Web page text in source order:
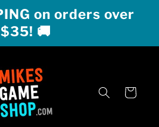
on orders over
$35! 🚚
Cart